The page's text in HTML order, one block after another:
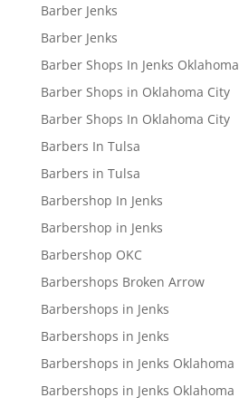
Barber Jenks
Barber Jenks
Barber Shops In Jenks Oklahoma
Barber Shops in Oklahoma City
Barber Shops In Oklahoma City
Barbers In Tulsa
Barbers in Tulsa
Barbershop In Jenks
Barbershop in Jenks
Barbershop OKC
Barbershops Broken Arrow
Barbershops in Jenks
Barbershops in Jenks
Barbershops in Jenks Oklahoma
Barbershops in Jenks Oklahoma